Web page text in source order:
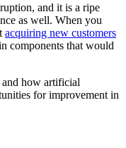
and it is a ripe
as well. When you
acquiring new customers
components that would
and how artificial
for improvement in